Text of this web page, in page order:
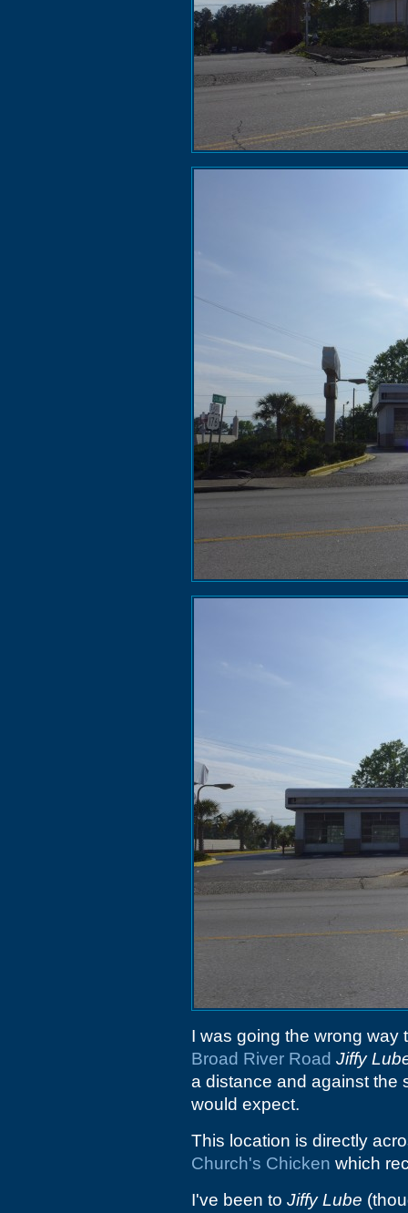
I was going the wrong way
Broad River Road Jiffy
a distance and against the
would expect.
This location is directly
Church's Chicken which
I've been to Jiffy Lube